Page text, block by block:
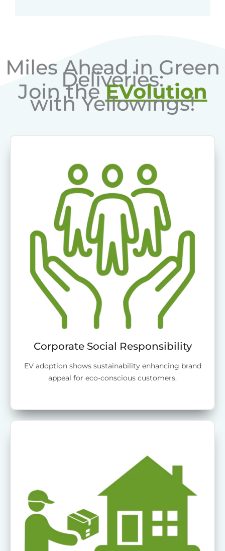
Miles Ahead in Green
Deliveries:
Join theEVolution
with Yellowings!
Corporate Social Responsibility
EV adoption shows sustainability enhancing brand
appeal for eco-conscious customers.